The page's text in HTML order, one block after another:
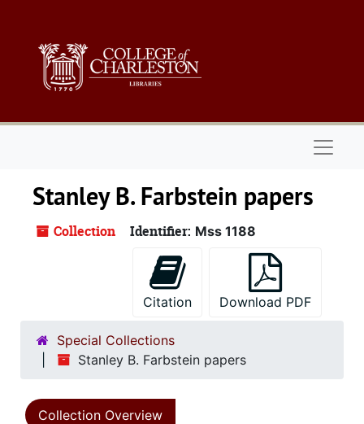
Stanley B. Farbstein papers
Collection Identifier: Mss 1188
Citation Download PDF
Special Collections
Stanley B. Farbstein papers
Collection Overview